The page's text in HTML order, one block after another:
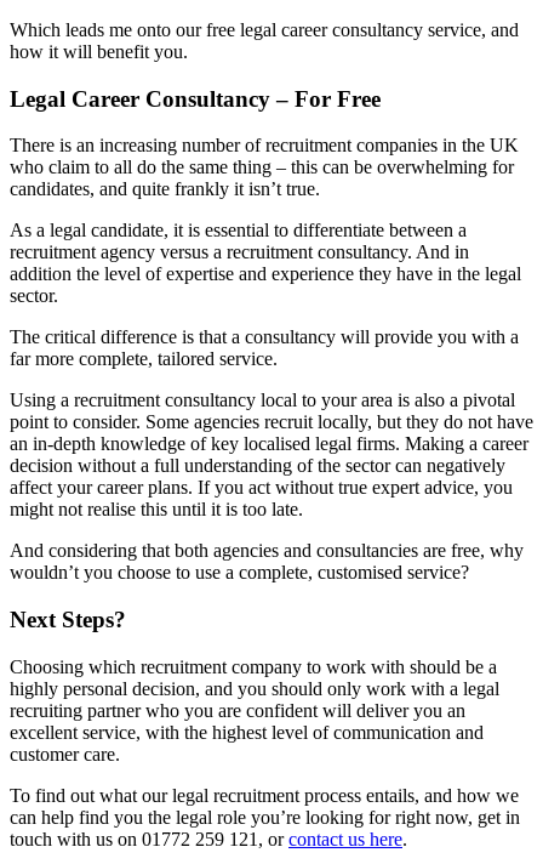
Which leads me onto our free legal career consultancy service, and
how it will benefit you.
Legal Career Consultancy – For Free
There is an increasing number of recruitment companies in the UK
who claim to all do the same thing – this can be overwhelming for
candidates, and quite frankly it isn’t true.
As a legal candidate, it is essential to differentiate between a
recruitment agency versus a recruitment consultancy. And in
addition the level of expertise and experience they have in the legal
sector.
The critical difference is that a consultancy will provide you with a
far more complete, tailored service.
Using a recruitment consultancy local to your area is also a pivotal
point to consider. Some agencies recruit locally, but they do not have
an in-depth knowledge of key localised legal firms. Making a career
decision without a full understanding of the sector can negatively
affect your career plans. If you act without true expert advice, you
might not realise this until it is too late.
And considering that both agencies and consultancies are free, why
wouldn’t you choose to use a complete, customised service?
Next Steps?
Choosing which recruitment company to work with should be a
highly personal decision, and you should only work with a legal
recruiting partner who you are confident will deliver you an
excellent service, with the highest level of communication and
customer care.
To find out what our legal recruitment process entails, and how we
can help find you the legal role you’re looking for right now, get in
touch with us on 01772 259 121, orcontact us here.